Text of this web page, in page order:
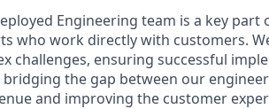
Engineering team is a key part
who work directly with customers.
challenges, ensuring successful
the gap between our
and improving the customer